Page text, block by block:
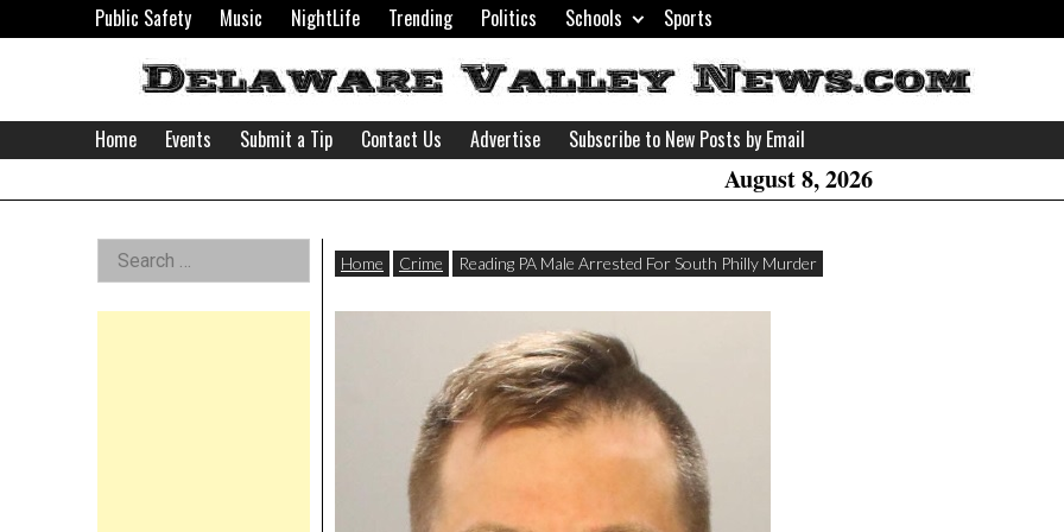
to
Public Safety Music NightLife Trending Politics Schools Sports
Delaware
Valley
Home Events Submit a Tip Contact Us Advertise Subscribe to New Posts by Email
August 8, 2026
Home Crime Reading PA Male Arrested For South Philly Murder
Left
Asides
Search
for: